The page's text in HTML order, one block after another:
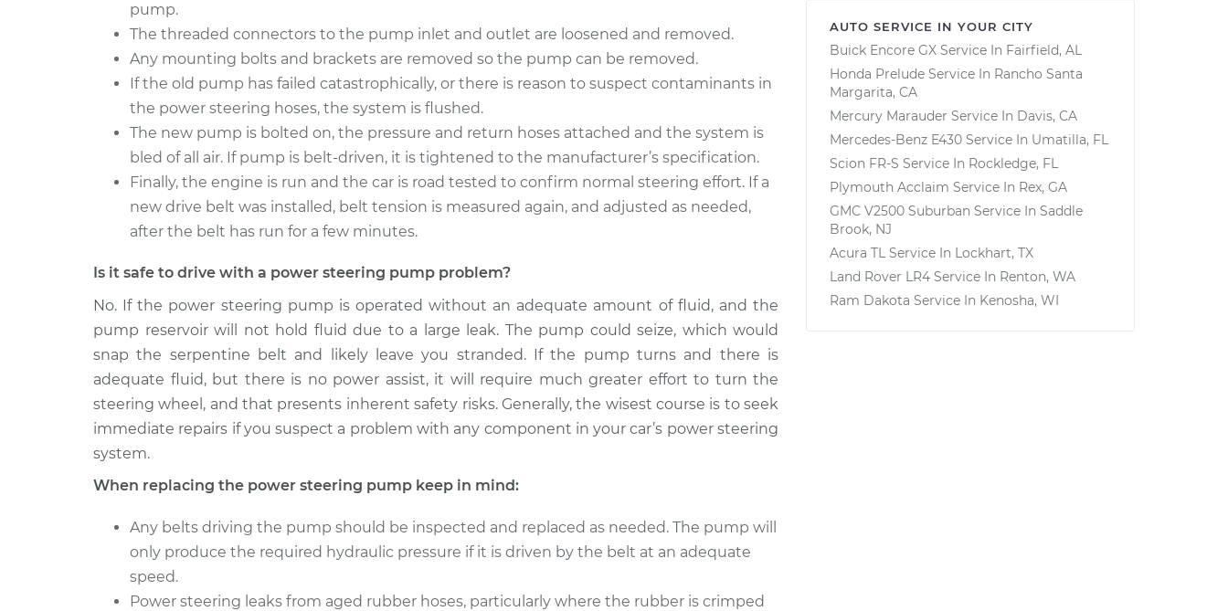
pump.
The threaded connectors to the pump inlet and outlet are loosened and removed.
Any mounting bolts and brackets are removed so the pump can be removed.
If the old pump has failed catastrophically, or there is reason to suspect contaminants in
the power steering hoses, the system is flushed.
The new pump is bolted on, the pressure and return hoses attached and the system is
bled of all air. If pump is belt-driven, it is tightened to the manufacturer’s specification.
Finally, the engine is run and the car is road tested to confirm normal steering effort. If a
new drive belt was installed, belt tension is measured again, and adjusted as needed,
after the belt has run for a few minutes.
Is it safe to drive with a power steering pump problem?
No. If the power steering pump is operated without an adequate amount of fluid, and the
pump reservoir will not hold fluid due to a large leak. The pump could seize, which would
snap the serpentine belt and likely leave you stranded. If the pump turns and there is
adequate fluid, but there is no power assist, it will require much greater effort to turn the
steering wheel, and that presents inherent safety risks. Generally, the wisest course is to seek
immediate repairs if you suspect a problem with any component in your car’s power steering
system.
When replacing the power steering pump keep in mind:
Any belts driving the pump should be inspected and replaced as needed. The pump will
only produce the required hydraulic pressure if it is driven by the belt at an adequate
speed.
Power steering leaks from aged rubber hoses, particularly where the rubber is crimped
AUTO SERVICE IN YOUR CITY
Buick Encore GX Service In Fairfield, AL
Honda Prelude Service In Rancho Santa
Margarita, CA
Mercury Marauder Service In Davis, CA
Mercedes-Benz E430 Service In Umatilla, FL
Scion FR-S Service In Rockledge, FL
Plymouth Acclaim Service In Rex, GA
GMC V2500 Suburban Service In Saddle
Brook, NJ
Acura TL Service In Lockhart, TX
Land Rover LR4 Service In Renton, WA
Ram Dakota Service In Kenosha, WI